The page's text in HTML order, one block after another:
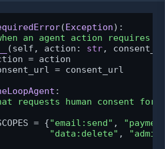
(Exception):
an agent action requires
(self, action: str,
= action
= consent_url
:
requests human consent
= {
"email:send" ,
"data:delete" ,